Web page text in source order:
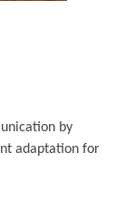
by
adaptation for